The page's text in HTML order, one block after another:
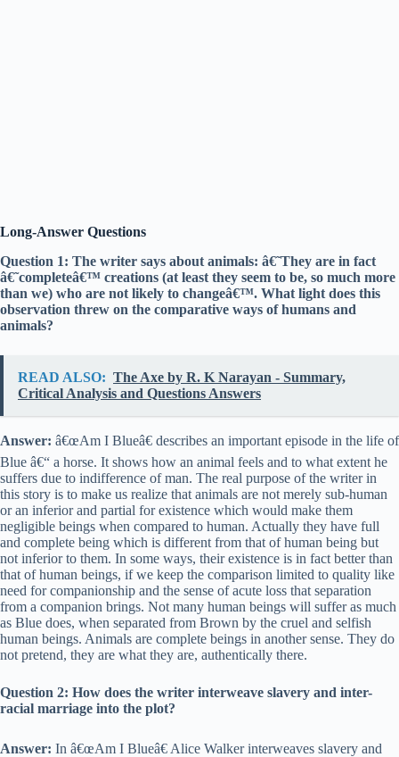
Long-Answer Questions
Question 1: The writer says about animals: â€˜They are in fact
â€˜completeâ€™ creations (at least they seem to be, so much more
than we) who are not likely to changeâ€™. What light does this
observation threw on the comparative ways of humans and
animals?
READ ALSO: The Axe by R. K Narayan - Summary,
Critical Analysis and Questions Answers
Answer: â€œAm I Blueâ€ describes an important episode in the life of
Blue â€“ a horse. It shows how an animal feels and to what extent he
suffers due to indifference of man. The real purpose of the writer in
this story is to make us realize that animals are not merely sub-human
or an inferior and partial for existence which would make them
negligible beings when compared to human. Actually they have full
and complete being which is different from that of human being but
not inferior to them. In some ways, their existence is in fact better than
that of human beings, if we keep the comparison limited to quality like
need for companionship and the sense of acute loss that separation
from a companion brings. Not many human beings will suffer as much
as Blue does, when separated from Brown by the cruel and selfish
human beings. Animals are complete beings in another sense. They do
not pretend, they are what they are, authentically there.
Question 2: How does the writer interweave slavery and inter-
racial marriage into the plot?
Answer: In â€œAm I Blueâ€ Alice Walker interweaves slavery and